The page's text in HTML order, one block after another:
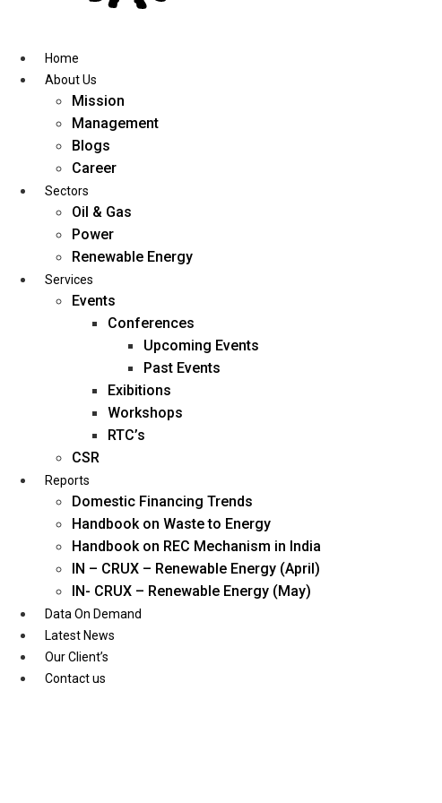
contentHome
About Us
Mission
Management
Blogs
Career
Sectors
Oil & Gas
Power
Renewable Energy
Services
Events
Conferences
Upcoming Events
Past Events
Exibitions
Workshops
RTC’s
CSR
Reports
Domestic Financing Trends
Handbook on Waste to Energy
Handbook on REC Mechanism in India
IN – CRUX – Renewable Energy (April)
IN- CRUX – Renewable Energy (May)
Data On Demand
Latest News
Our Client’s
Contact us